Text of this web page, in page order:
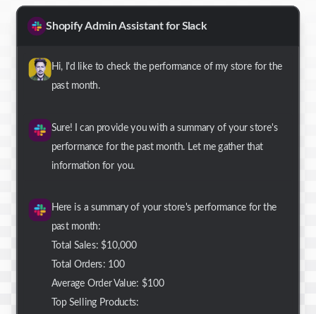
Shopify Admin Assistant for Slack
Hi, I'd like to check the performance of my store for the
past month.
Sure! I can provide you with a summary of your store's
performance for the past month. Let me gather that
information for you.
Here is a summary of your store's performance for the
past month:
Total Sales: $10,000
Total Orders: 100
Average Order Value: $100
Top Selling Products: